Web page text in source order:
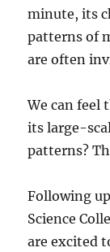
minute, its
patterns of
are often
We can feel
its large-
patterns?
Following
Science
are excited